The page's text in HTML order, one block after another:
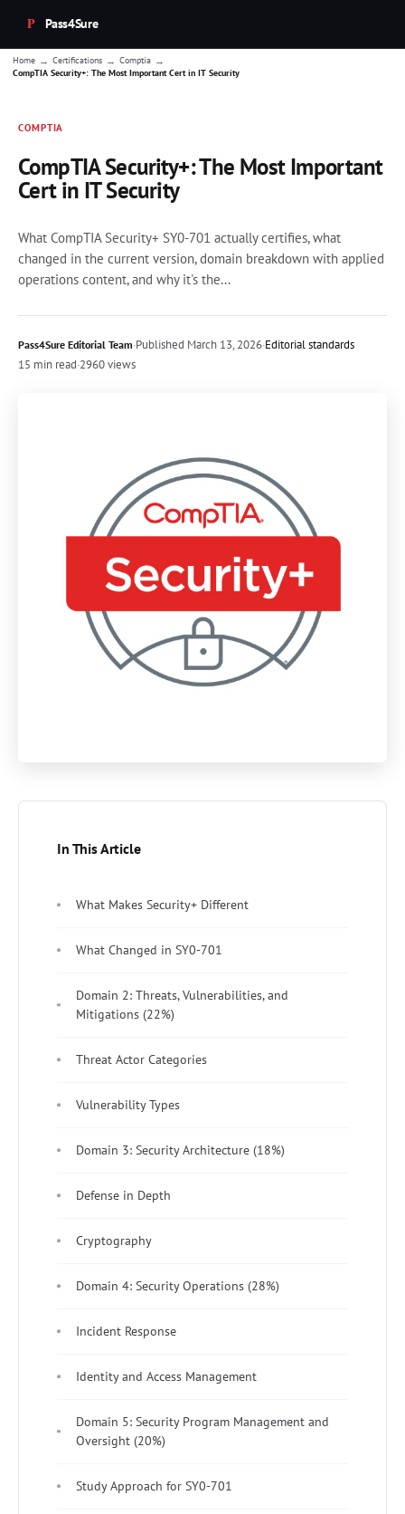
Pass4Sure
Home → Certifications → Comptia →
CompTIA Security+: The Most Important Cert in IT Security
COMPTIA
CompTIA Security+: The Most Important
Cert in IT Security
What CompTIA Security+ SY0-701 actually certifies, what
changed in the current version, domain breakdown with applied
operations content, and why it's the...
Pass4Sure Editorial Team·Published March 13, 2026·Editorial standards
15 min read·2960 views
In This Article
What Makes Security+ Different
What Changed in SY0-701
Domain 2: Threats, Vulnerabilities, and
Mitigations (22%)
Threat Actor Categories
Vulnerability Types
Domain 3: Security Architecture (18%)
Defense in Depth
Cryptography
Domain 4: Security Operations (28%)
Incident Response
Identity and Access Management
Domain 5: Security Program Management and
Oversight (20%)
Study Approach for SY0-701